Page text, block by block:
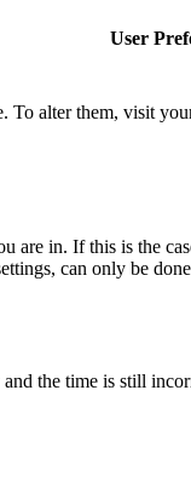
User
To alter them, visit
are in. If this is the
can only be
the time is still